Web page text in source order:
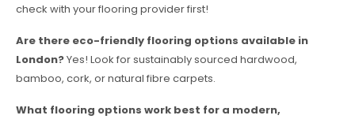
check with your flooring provider first!
Are there eco-friendly flooring options available in
London?Yes! Look for sustainably sourced hardwood,
bamboo, cork, or natural fibre carpets.
What flooring options work best for a modern,